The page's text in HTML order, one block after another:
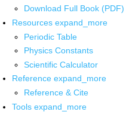
Download Full Book (PDF)
Resources expand_more
Periodic Table
Physics Constants
Scientific Calculator
Reference expand_more
Reference & Cite
Tools expand_more